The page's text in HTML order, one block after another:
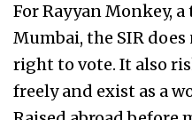
For Rayyan Monkey,
Mumbai, the SIR
right to vote. It also
freely and exist as a